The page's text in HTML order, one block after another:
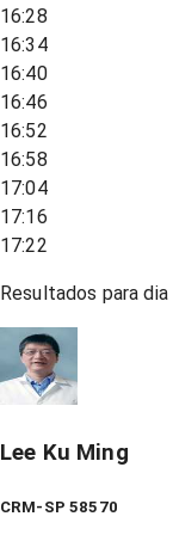
16:28
16:34
16:40
16:46
16:52
16:58
17:04
17:16
17:22
Resultados para dia
Lee Ku Ming
CRM-SP 58570